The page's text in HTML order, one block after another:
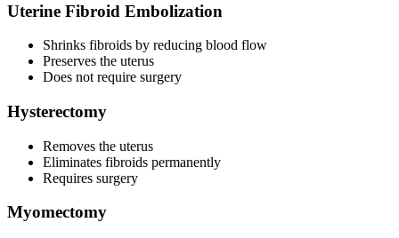
Uterine Fibroid Embolization
Shrinks fibroids by reducing blood flow
Preserves the uterus
Does not require surgery
Hysterectomy
Removes the uterus
Eliminates fibroids permanently
Requires surgery
Myomectomy